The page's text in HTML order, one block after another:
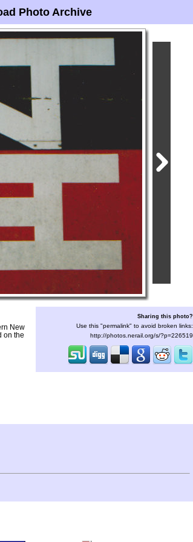
Photo Archive
New
on the
Sharing this photo?
Use this "permalink" to avoid broken links:
http://photos.nerail.org/s/?p=226519